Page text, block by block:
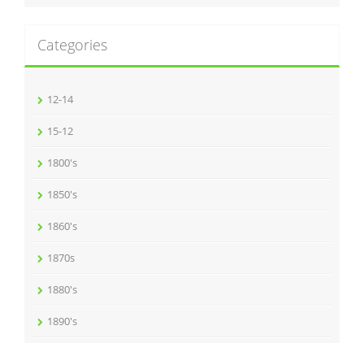
Categories
12-14
15-12
1800's
1850's
1860's
1870s
1880's
1890's